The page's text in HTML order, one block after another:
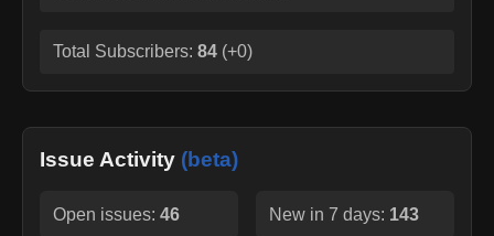
Total Subscribers: 84 (+0)
Issue Activity (beta)
Open issues: 46 New in 7 days: 143